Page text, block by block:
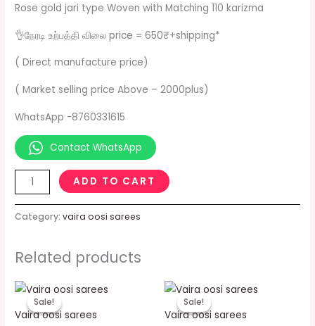
Rose gold jari type Woven with Matching 110 karizma
👌நேரடி உற்பத்தி விலை price = 650₹+shipping*
( Direct manufacture price)
( Market selling price Above – 2000plus)
WhatsApp -8760331615
Contact WhatsApp
ADD TO CART
Category:vaira oosi sarees
Related products
Sale!
Sale!
Vaira oosi sarees
Original
price
was:
₹999.00.
Current
price
₹650.00.
Sale!
Sale!
Vaira oosi sarees
Original
price
was:
₹999.00.
Current
price
₹650.00.